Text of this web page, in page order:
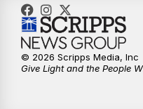
© 2026 Scripps Media, Inc
Give Light and the People